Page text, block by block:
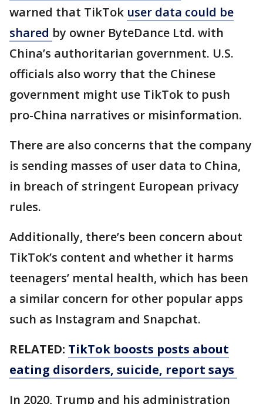
warned that TikTok user data could be
shared by owner ByteDance Ltd. with
China’s authoritarian government. U.S.
officials also worry that the Chinese
government might use TikTok to push
pro-China narratives or misinformation.
There are also concerns that the company
is sending masses of user data to China,
in breach of stringent European privacy
rules.
Additionally, there’s been concern about
TikTok’s content and whether it harms
teenagers’ mental health, which has been
a similar concern for other popular apps
such as Instagram and Snapchat.
RELATED: TikTok boosts posts about
eating disorders, suicide, report says
In 2020, Trump and his administration